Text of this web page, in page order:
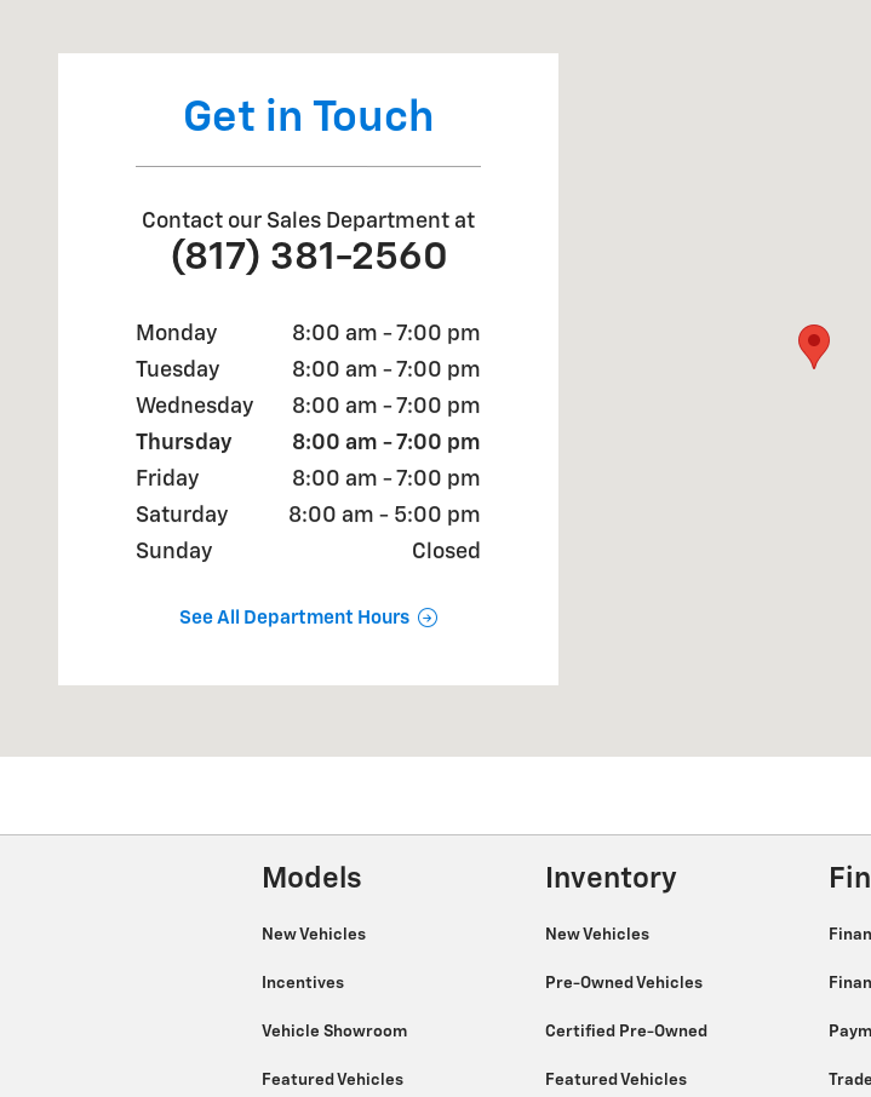
Get in Touch
Contact our Sales Department at
(817) 381-2560
Monday
8:00 am - 7:00 pm
Tuesday
8:00 am - 7:00 pm
Wednesday
8:00 am - 7:00 pm
Thursday
8:00 am - 7:00 pm
Friday
8:00 am - 7:00 pm
Saturday
8:00 am - 5:00 pm
Sunday
Closed
See All Department Hours
Models
New Vehicles
Incentives
Vehicle Showroom
Featured Vehicles
Inventory
New Vehicles
Pre-Owned Vehicles
Certified Pre-Owned
Featured Vehicles